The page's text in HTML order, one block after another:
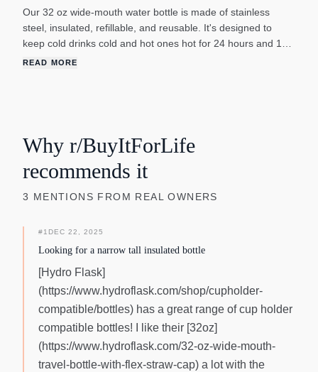
Our 32 oz wide-mouth water bottle is made of stainless
steel, insulated, refillable, and reusable. It's designed to
keep cold drinks cold and hot ones hot for 24 hours and 12
hours respectively. The TempShield double-wall vacuum
use. The bottle is not suitable for use on a stove, in a
microwave, or freezer. It's also recommended to keep hot
liquids out of the reach of children. This water bottle is
sizes and colors.
READ MORE
Why r/BuyItForLife
recommends it
3 MENTIONS FROM REAL OWNERS
#1 DEC 22, 2025
Looking for a narrow tall insulated bottle
[Hydro Flask]
(https://www.hydroflask.com/shop/cupholder-
compatible/bottles) has a great range of cup holder
compatible bottles! I like their [32oz]
(https://www.hydroflask.com/32-oz-wide-mouth-
travel-bottle-with-flex-straw-cap) a lot with the